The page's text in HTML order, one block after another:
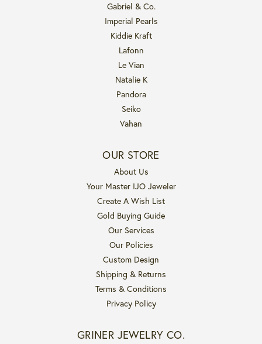
Gabriel & Co.
Imperial Pearls
Kiddie Kraft
Lafonn
Le Vian
Natalie K
Pandora
Seiko
Vahan
OUR STORE
About Us
Your Master IJO Jeweler
Create A Wish List
Gold Buying Guide
Our Services
Our Policies
Custom Design
Shipping & Returns
Terms & Conditions
Privacy Policy
GRINER JEWELRY CO.